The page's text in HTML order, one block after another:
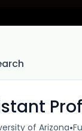
of Arizona•